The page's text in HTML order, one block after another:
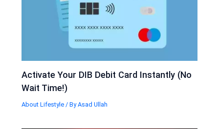
Activate Your DIB Debit Card Instantly (No
Wait Time!)
About Lifestyle / ByAsad Ullah